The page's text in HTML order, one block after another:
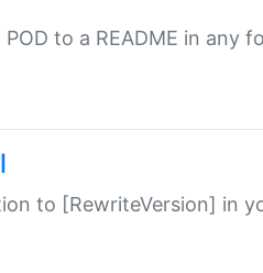
to a README in any
to [RewriteVersion] in